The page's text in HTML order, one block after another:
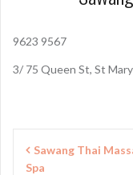
9623 9567
3/ 75 Queen St, St
Sawang Thai
Spa